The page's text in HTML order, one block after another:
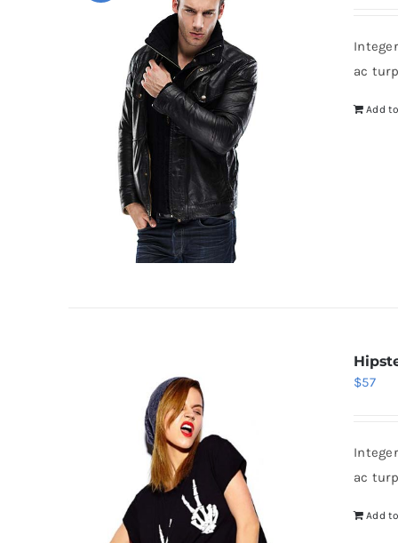
ac
Add
$57
ac
Add